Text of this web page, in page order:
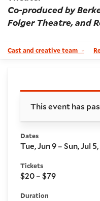
Co-produced by
Folger Theatre, and
Cast and creative team
Booking and
This event has
Dates
Tue, Jun 9 – Sun, Jul
Tickets
$20 – $79
Duration